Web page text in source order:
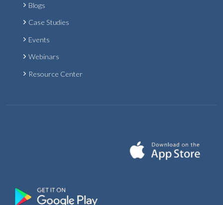
Blogs
Case Studies
Events
Webinars
Resource Center